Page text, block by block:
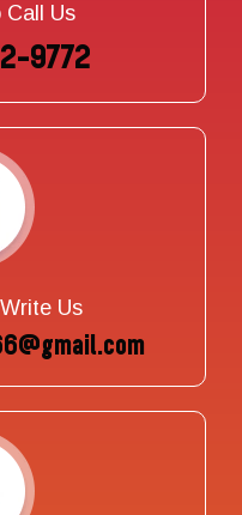
Call Us
9772
Us